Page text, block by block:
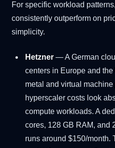
For specific workload
consistently outperform on
simplicity.
Hetzner — A German
centers in Europe and
metal and virtual
hyperscaler costs look
compute workloads. A
cores, 128 GB RAM, and
runs around $150/month.